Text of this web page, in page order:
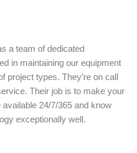
a team of dedicated
in maintaining our equipment
project types. They’re on call
Their job is to make your
24/7/365 and know
exceptionally well.